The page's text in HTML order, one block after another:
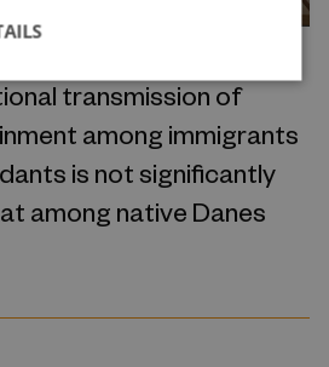
transmission of
among immigrants
is not significantly
among native Danes